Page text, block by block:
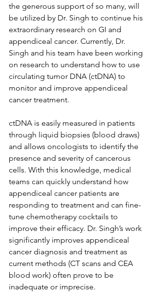
the generous support of so many, will
be utilized by Dr. Singh to continue his
extraordinary research on GI and
appendiceal cancer. Currently, Dr.
Singh and his team have been working
on research to understand how to use
circulating tumor DNA (ctDNA) to
monitor and improve appendiceal
cancer treatment.
ctDNA is easily measured in patients
through liquid biopsies (blood draws)
and allows oncologists to identify the
presence and severity of cancerous
cells. With this knowledge, medical
teams can quickly understand how
appendiceal cancer patients are
responding to treatment and can fine-
tune chemotherapy cocktails to
improve their efficacy. Dr. Singh’s work
significantly improves appendiceal
cancer diagnosis and treatment as
current methods (CT scans and CEA
blood work) often prove to be
inadequate or imprecise.